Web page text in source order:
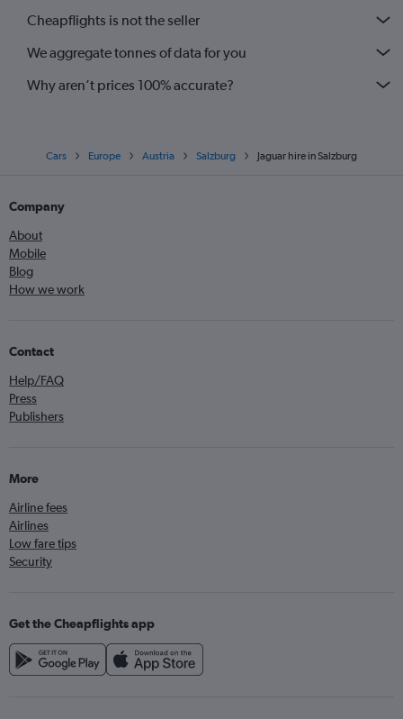
Cheapflights is not the seller
We aggregate tonnes of data for you
Why aren’t prices 100% accurate?
Cars Europe Austria Salzburg Jaguar hire in Salzburg
Company
About
Mobile
Blog
How we work
Contact
Help/FAQ
Press
Publishers
More
Airline fees
Airlines
Low fare tips
Security
Get the Cheapflights app